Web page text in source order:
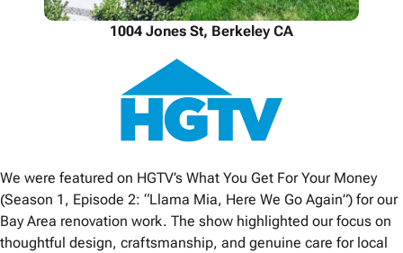
1004 Jones St, Berkeley CA
We were featured on HGTV’s What You Get For Your Money
(Season 1, Episode 2: “Llama Mia, Here We Go Again”) for our
Bay Area renovation work. The show highlighted our focus on
thoughtful design, craftsmanship, and genuine care for local